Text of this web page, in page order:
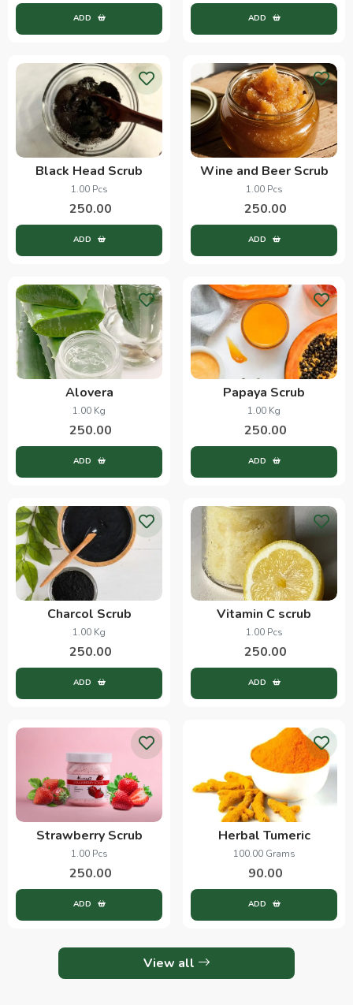
ADD ADD
Black Head Scrub
1.00 Pcs
250.00
ADD
Wine and Beer Scrub
1.00 Pcs
250.00
ADD
Alovera
1.00 Kg
250.00
ADD
Papaya Scrub
1.00 Kg
250.00
ADD
Charcol Scrub
1.00 Kg
250.00
ADD
Vitamin C scrub
1.00 Pcs
250.00
ADD
Strawberry Scrub
1.00 Pcs
250.00
ADD
Herbal Tumeric
100.00 Grams
90.00
ADD
View all